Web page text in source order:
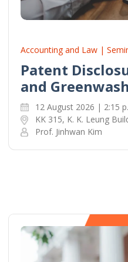
Accounting and Law |
Patent
and
12 August 2026 | 2:15
KK 315, K. K. Leung
Prof. Jinhwan Kim